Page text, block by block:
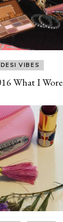
DESI VIBES
What I Wore